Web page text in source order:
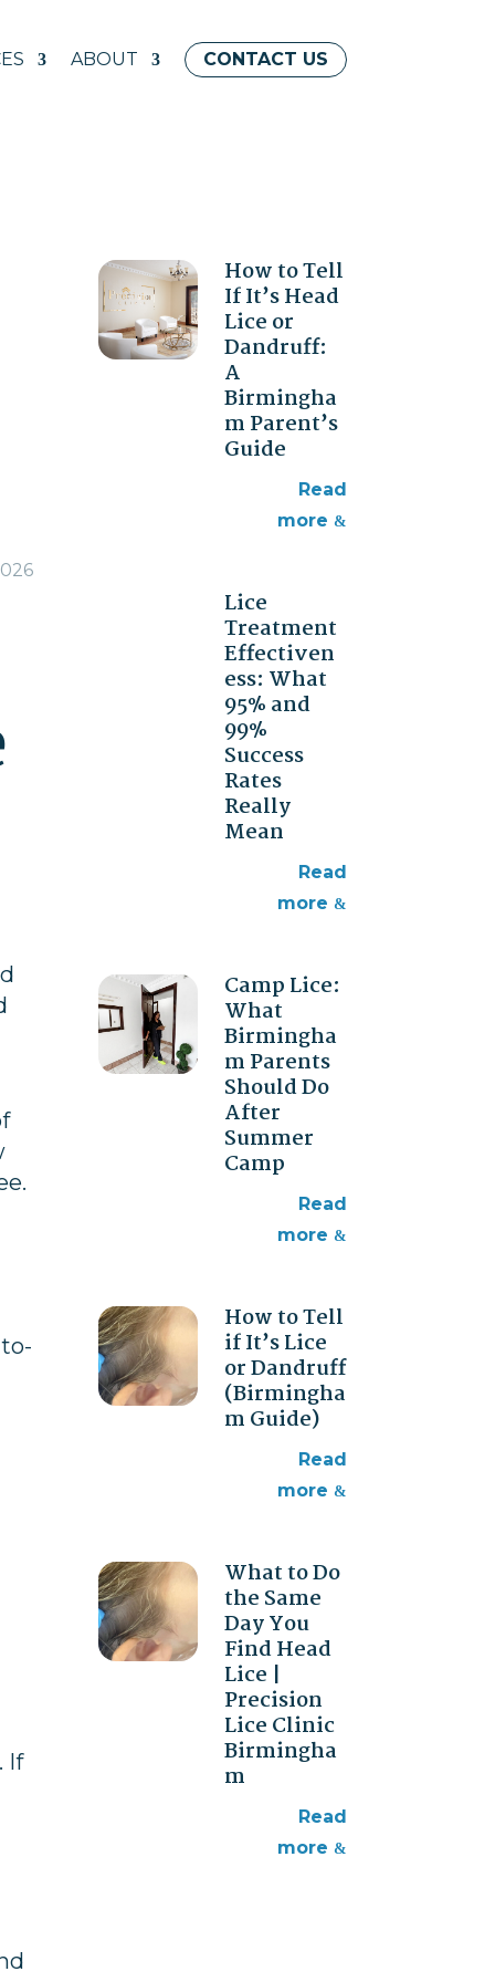
ABOUT CONTACT US
If
How to Tell
If It’s Head
Lice or
Dandruff:
A
Birmingha
m Parent’s
Guide
read
more
Lice
Treatment
Effectiven
ess: What
95% and
99%
Success
Rates
Really
Mean
read
more
Camp Lice:
What
Birmingha
m Parents
Should Do
After
Summer
Camp
read
more
How to Tell
if It’s Lice
or Dandruff
(Birmingha
m Guide)
read
more
What to Do
the Same
Day You
Find Head
Lice |
Precision
Lice Clinic
Birmingha
m
read
more